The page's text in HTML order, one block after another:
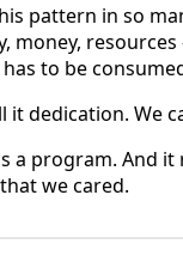
pattern in so
money,
to be
it dedication. We
a program. And
we cared.